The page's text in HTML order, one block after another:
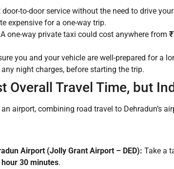
door-to-door service without the need to drive
expensive for a one-way trip.
A one-way private taxi could cost anywhere from
you and your vehicle are well-prepared for a
any night charges, before starting the trip.
Overall Travel Time, but
an airport, combining road travel to
Airport (Jolly Grant Airport – DED): Take a
30 minutes.